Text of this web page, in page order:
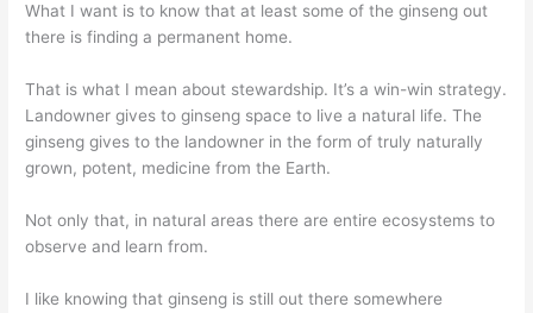
What I want is to know that at least some of the ginseng out
there is finding a permanent home.
That is what I mean about stewardship. It’s a win-win strategy.
Landowner gives to ginseng space to live a natural life. The
ginseng gives to the landowner in the form of truly naturally
grown, potent, medicine from the Earth.
Not only that, in natural areas there are entire ecosystems to
observe and learn from.
I like knowing that ginseng is still out there somewhere